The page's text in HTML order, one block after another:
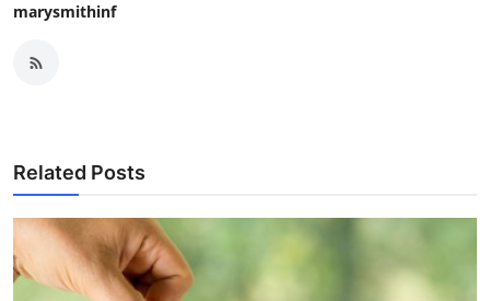
marysmithinf
Related Posts